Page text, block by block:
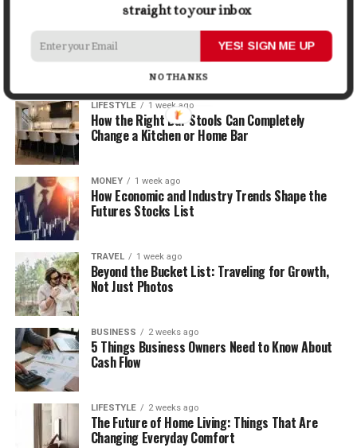
LIFESTYLE 1 week ago
How Small Repairs Prevent Big Repair Bills
LIFESTYLE 1 week ago
How the Right Bar Stools Can Completely
Change a Kitchen or Home Bar
MONEY 1 week ago
How Economic and Industry Trends Shape the
Futures Stocks List
TRAVEL 1 week ago
Beyond the Bucket List: Traveling for Growth,
Not Just Photos
BUSINESS 2 weeks ago
5 Things Business Owners Need to Know About
Cash Flow
LIFESTYLE 2 weeks ago
The Future of Home Living: Things That Are
Changing Everyday Comfort
straight to your inbox
YES! SIGN ME UP
NO THANKS